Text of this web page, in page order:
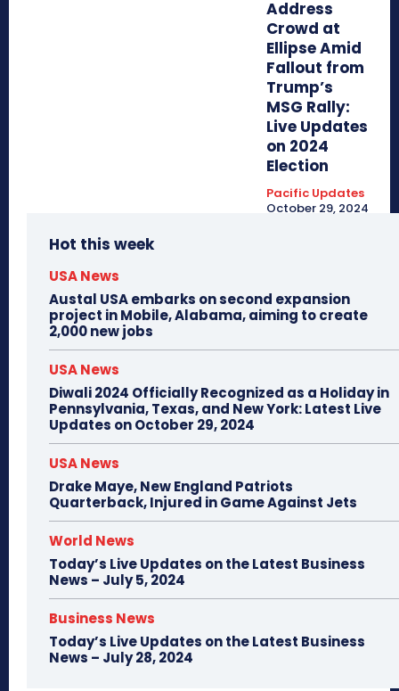
Address
Crowd at
Ellipse Amid
Fallout from
Trump’s
MSG Rally:
Live Updates
on 2024
Election
Pacific Updates
October 29, 2024
Hot this week
USA News
Austal USA embarks on second expansion
project in Mobile, Alabama, aiming to create
2,000 new jobs
USA News
Diwali 2024 Officially Recognized as a Holiday in
Pennsylvania, Texas, and New York: Latest Live
Updates on October 29, 2024
USA News
Drake Maye, New England Patriots
Quarterback, Injured in Game Against Jets
World News
Today’s Live Updates on the Latest Business
News – July 5, 2024
Business News
Today’s Live Updates on the Latest Business
News – July 28, 2024